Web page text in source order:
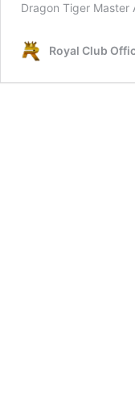
Dragon Tiger
Royal Club